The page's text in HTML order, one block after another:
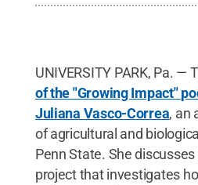
UNIVERSITY PARK, Pa. —
of the "Growing Impact"
Juliana Vasco-Correa, an
of agricultural and
Penn State. She
project that investigates